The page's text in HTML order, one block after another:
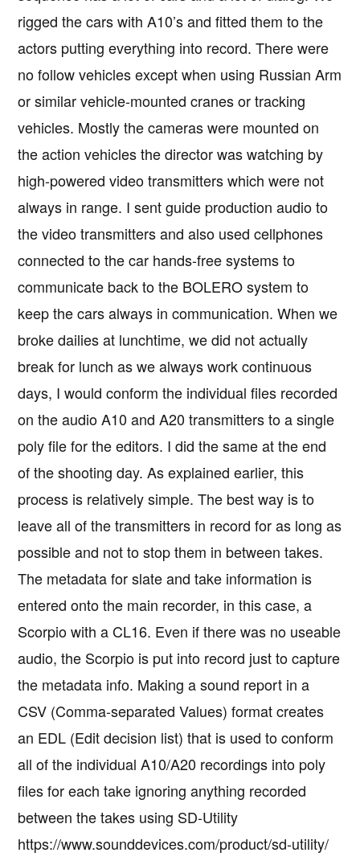
rigged the cars with A10’s and fitted them to the
actors putting everything into record. There were
no follow vehicles except when using Russian Arm
or similar vehicle-mounted cranes or tracking
vehicles. Mostly the cameras were mounted on
the action vehicles the director was watching by
high-powered video transmitters which were not
always in range. I sent guide production audio to
the video transmitters and also used cellphones
connected to the car hands-free systems to
communicate back to the BOLERO system to
keep the cars always in communication. When we
broke dailies at lunchtime, we did not actually
break for lunch as we always work continuous
days, I would conform the individual files recorded
on the audio A10 and A20 transmitters to a single
poly file for the editors. I did the same at the end
of the shooting day. As explained earlier, this
process is relatively simple. The best way is to
leave all of the transmitters in record for as long as
possible and not to stop them in between takes.
The metadata for slate and take information is
entered onto the main recorder, in this case, a
Scorpio with a CL16. Even if there was no useable
audio, the Scorpio is put into record just to capture
the metadata info. Making a sound report in a
CSV (Comma-separated Values) format creates
an EDL (Edit decision list) that is used to conform
all of the individual A10/A20 recordings into poly
files for each take ignoring anything recorded
between the takes using SD-Utility
https://www.sounddevices.com/product/sd-utility/